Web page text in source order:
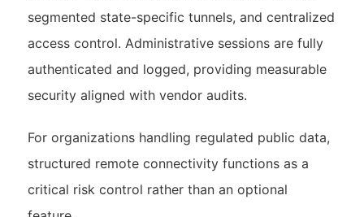
segmented state-specific tunnels, and centralized
access control. Administrative sessions are fully
authenticated and logged, providing measurable
security aligned with vendor audits.
For organizations handling regulated public data,
structured remote connectivity functions as a
critical risk control rather than an optional